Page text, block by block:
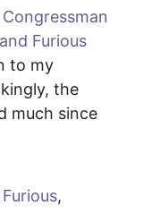
Furious
to my
the
much since
,